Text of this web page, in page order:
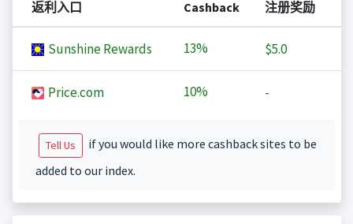
返利入口 Cashback 注册奖励
Sunshine Rewards 13% $5.0
Price.com 10% -
Tell Us
if you would like more cashback sites to be
added to our index.